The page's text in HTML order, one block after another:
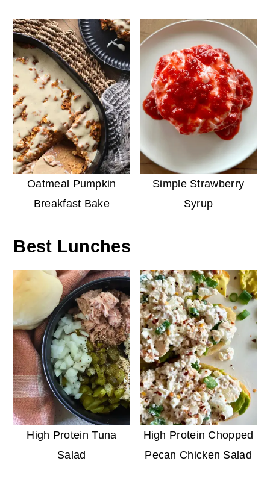
Oatmeal Pumpkin
Breakfast Bake
Simple Strawberry
Syrup
Best Lunches
High Protein Tuna
Salad
High Protein Chopped
Pecan Chicken Salad